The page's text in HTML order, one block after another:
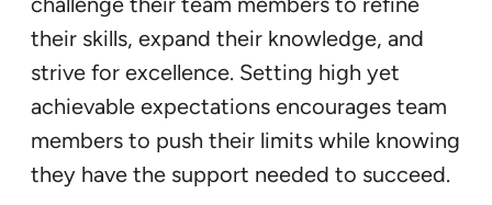
their skills, expand their knowledge, and
strive for excellence. Setting high yet
achievable expectations encourages team
members to push their limits while knowing
they have the support needed to succeed.